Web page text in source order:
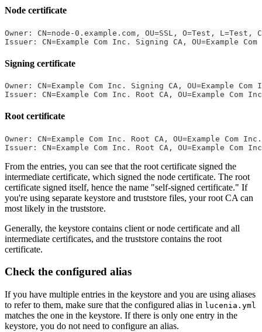
Node certificate
Owner: CN=node-0.example.com, OU=SSL, O=Test, L=Test,
Issuer: CN=Example Com Inc. Signing CA, OU=Example
Signing certificate
Owner: CN=Example Com Inc. Signing CA, OU=Example
Issuer: CN=Example Com Inc. Root CA, OU=Example Com
Root certificate
Owner: CN=Example Com Inc. Root CA, OU=Example Com
Issuer: CN=Example Com Inc. Root CA, OU=Example Com
From the entries, you can see that the root certificate signed the
intermediate certificate, which signed the node certificate. The root
certificate signed itself, hence the name "self-signed certificate." If
you're using separate keystore and truststore files, your root CA can
most likely in the truststore.
Generally, the keystore contains client or node certificate and all
intermediate certificates, and the truststore contains the root
certificate.
Check the configured alias
If you have multiple entries in the keystore and you are using aliases
to refer to them, make sure that the configured alias in lucenia.yml
matches the one in the keystore. If there is only one entry in the
keystore, you do not need to configure an alias.